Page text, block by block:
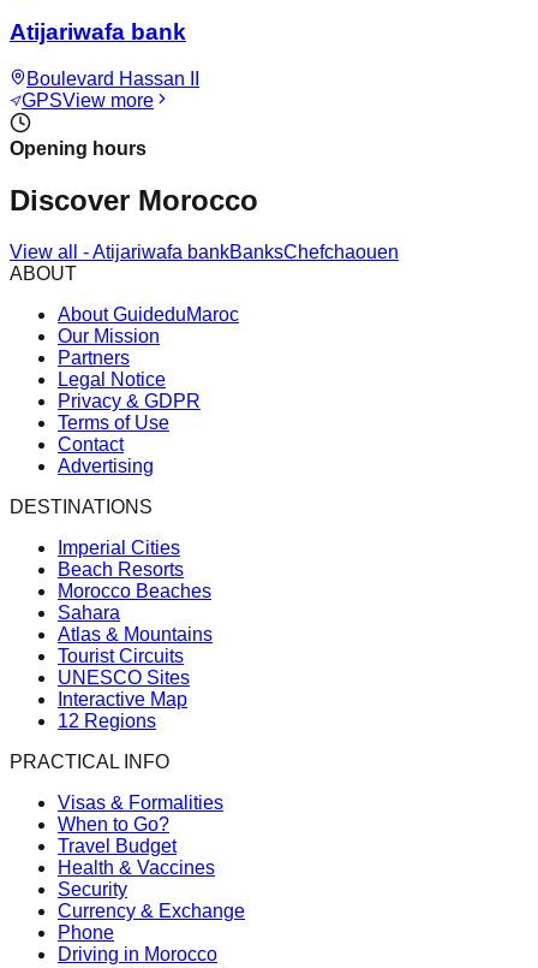
Atijariwafa bank
Boulevard Hassan II
GPSView more
Opening hours
Discover Morocco
View all -Atijariwafa bankBanksChefchaouen
ABOUT
About GuideduMaroc
Our Mission
Partners
Legal Notice
Privacy & GDPR
Terms of Use
Contact
Advertising
DESTINATIONS
Imperial Cities
Beach Resorts
Morocco Beaches
Sahara
Atlas & Mountains
Tourist Circuits
UNESCO Sites
Interactive Map
12 Regions
PRACTICAL INFO
Visas & Formalities
When to Go?
Travel Budget
Health & Vaccines
Security
Currency & Exchange
Phone
Driving in Morocco